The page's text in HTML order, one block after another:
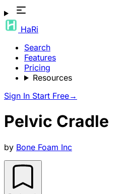
HaRi
Search
Features
Pricing
Resources
Sign In Start Free→
Pelvic Cradle
by Bone Foam Inc